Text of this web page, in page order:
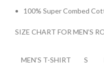
100% Super Combed
SIZE CHART FOR MEN’S
MEN’S T-SHIRT S